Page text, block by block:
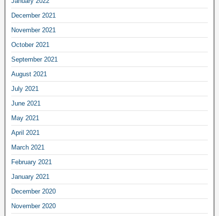
December 2021
November 2021
October 2021
September 2021
August 2021
July 2021
June 2021
May 2021
April 2021
March 2021
February 2021
January 2021
December 2020
November 2020